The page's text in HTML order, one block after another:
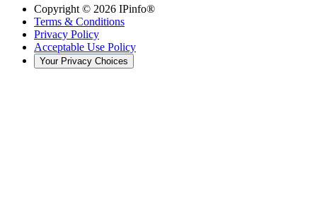
Copyright © 2026 IPinfo®
Terms & Conditions
Privacy Policy
Acceptable Use Policy
Your Privacy Choices